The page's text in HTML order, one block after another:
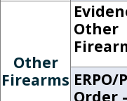
Other
Firearms
Other
ERPO/
Order -